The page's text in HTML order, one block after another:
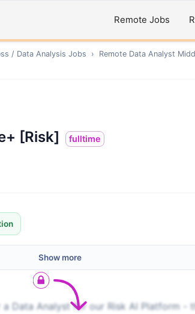
Remote Jobs
/ Data Analysis Jobs › Remote Data Analyst
[Risk] fulltime
Show more
Data Analyst for our Risk AI Platform -